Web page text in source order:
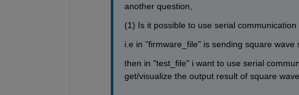
another question,
(1) Is it possible to use serial
i.e in "firmware_file" is sending square wave
then in "test_file" i want to use serial
get/visualize the output result of square wave.